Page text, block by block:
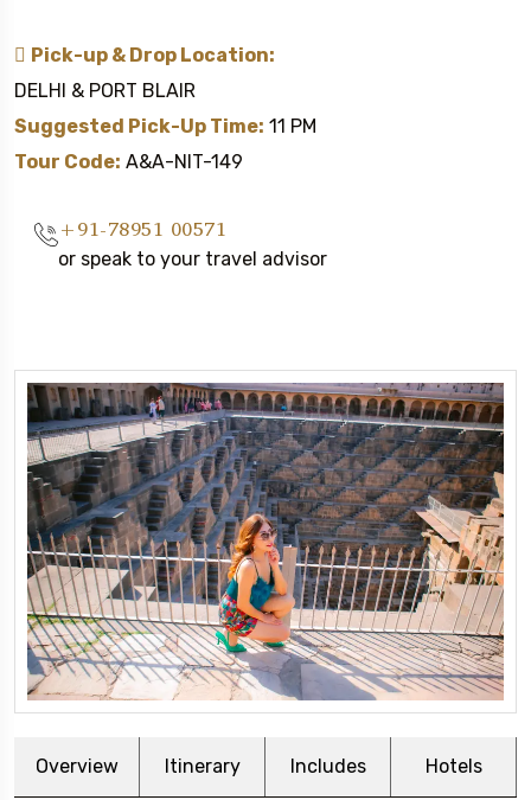
Pick-up & Drop Location:
DELHI & PORT BLAIR
Suggested Pick-Up Time: 11 PM
Tour Code: A&A-NIT-149
+91-78951 00571
or speak to your travel advisor
Overview Itinerary Includes Hotels